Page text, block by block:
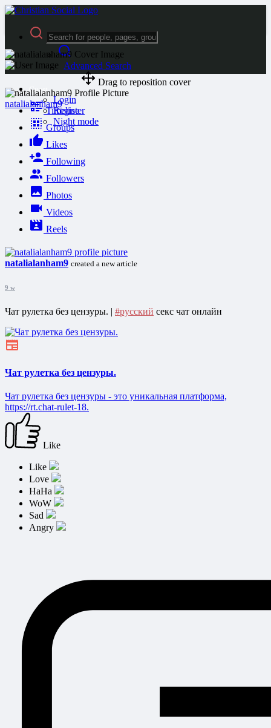
Advanced Search
Guest
Login
Register
Night mode
Drag to reposition cover
natalialanham9
Timeline
Groups
Likes
Following
Followers
Photos
Videos
Reels
natalialanham9 created a new article
9 w
Чат рулетка без цензуры. | #русский секс чат онлайн
Чат рулетка без цензуры.
Чат рулетка без цензуры - это уникальная платформа,
https://rt.chat-rulet-18.
Like